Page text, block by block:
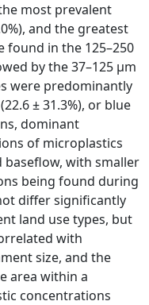
most prevalent
and the greatest
found in the 125–250
by the 37–125 µm
were predominantly
± 31.3%), or blue
dominant
of microplastics
with smaller
being found during
differ significantly
land use types, but
with
size, and the
area within a
concentrations